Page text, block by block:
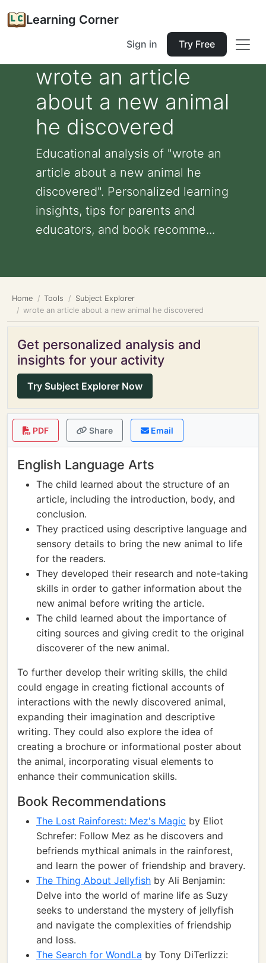
Learning Corner
Sign in Try Free
wrote an article
about a new animal
he discovered
Educational analysis of "wrote an
article about a new animal he
discovered". Personalized learning
insights, tips for parents and
educators, and book recomme...
Home Tools
Subject Explorer
wrote an article about a new animal he discovered
Get personalized analysis and
insights for your activity
Try Subject Explorer Now
PDF Share Email
English Language Arts
The child learned about the structure of an
article, including the introduction, body, and
conclusion.
They practiced using descriptive language and
sensory details to bring the new animal to life
for the readers.
They developed their research and note-taking
skills in order to gather information about the
new animal before writing the article.
The child learned about the importance of
citing sources and giving credit to the original
discoverer of the new animal.
To further develop their writing skills, the child
could engage in creating fictional accounts of
interactions with the newly discovered animal,
expanding their imagination and descriptive
writing. They could also explore the idea of
creating a brochure or informational poster about
the animal, incorporating visual elements to
enhance their communication skills.
Book Recommendations
The Lost Rainforest: Mez's Magic by Eliot
Schrefer: Follow Mez as he discovers and
befriends mythical animals in the rainforest,
and learn the power of friendship and bravery.
The Thing About Jellyfish by Ali Benjamin:
Delve into the world of marine life as Suzy
seeks to understand the mystery of jellyfish
and navigate the complexities of friendship
and loss.
The Search for WondLa by Tony DiTerlizzi: